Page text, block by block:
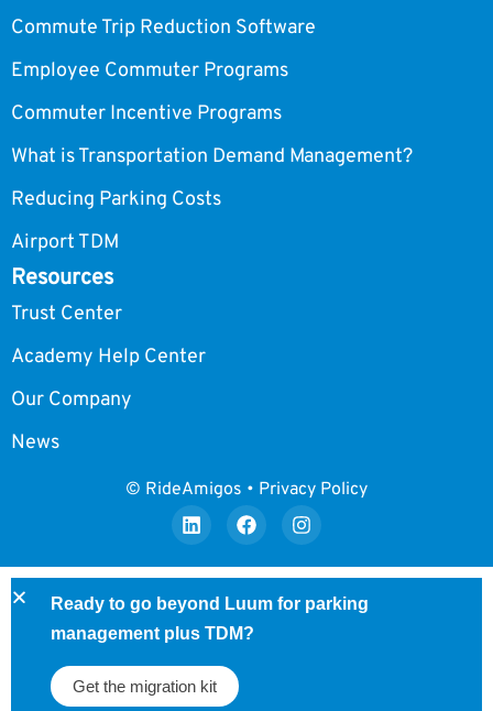
Commute Trip Reduction Software
Employee Commuter Programs
Commuter Incentive Programs
What is Transportation Demand Management?
Reducing Parking Costs
Airport TDM
Resources
Trust Center
Academy Help Center
Our Company
News
© RideAmigos • Privacy Policy
Ready to go beyond Luum for parking
management plus TDM?
Get the migration kit